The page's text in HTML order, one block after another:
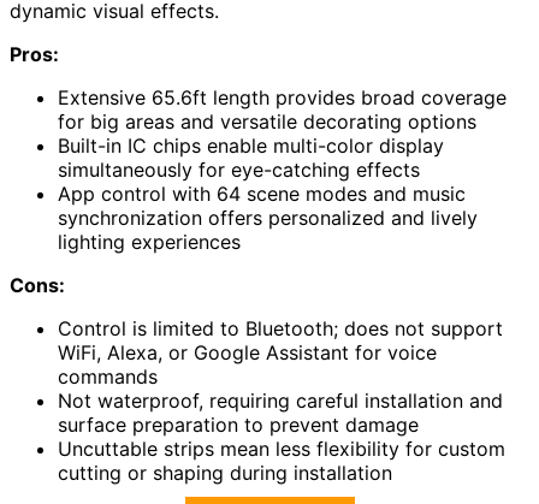
dynamic visual effects.
Pros:
Extensive 65.6ft length provides broad coverage
for big areas and versatile decorating options
Built-in IC chips enable multi-color display
simultaneously for eye-catching effects
App control with 64 scene modes and music
synchronization offers personalized and lively
lighting experiences
Cons:
Control is limited to Bluetooth; does not support
WiFi, Alexa, or Google Assistant for voice
commands
Not waterproof, requiring careful installation and
surface preparation to prevent damage
Uncuttable strips mean less flexibility for custom
cutting or shaping during installation